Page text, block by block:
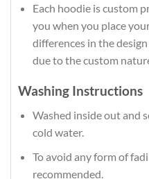
Each hoodie is custom
you when you place
differences in the
due to the custom
Washing Instructions
Washed inside out and
cold water.
To avoid any form of
recommended.